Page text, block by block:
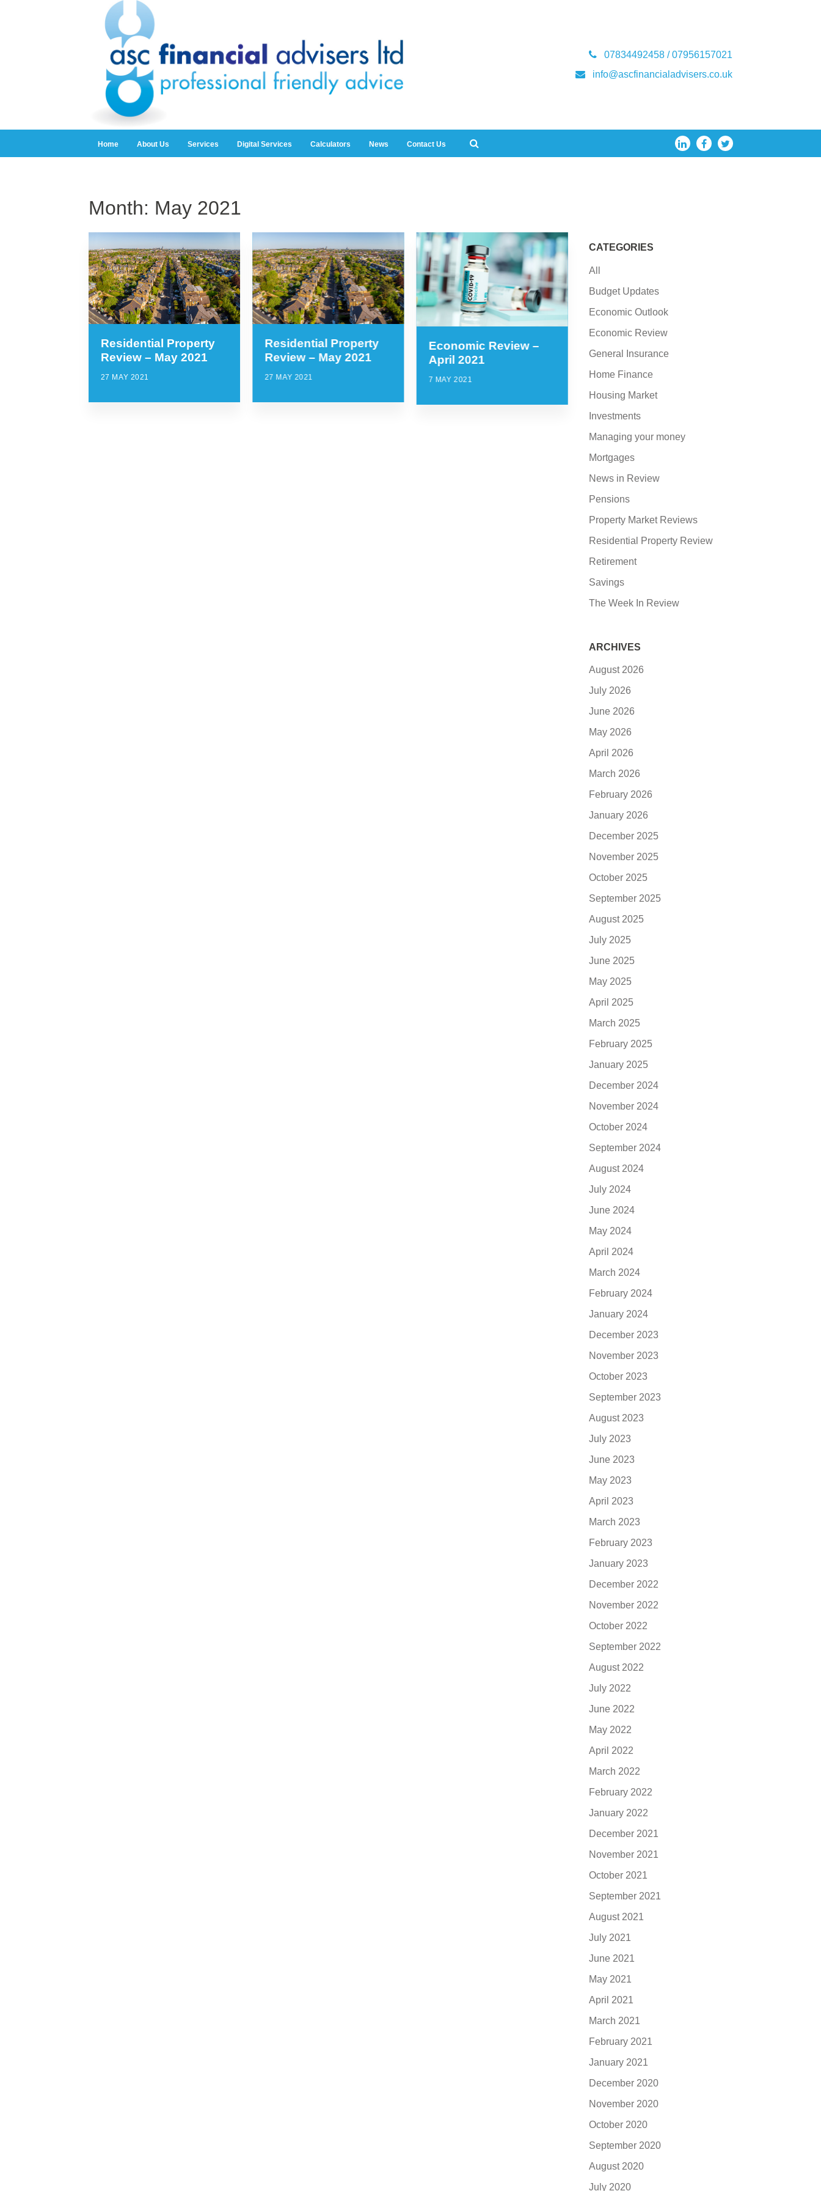
07834492458 / 07956157021
info@ascfinancialadvisers.co.uk
Home About Us Services Digital Services Calculators News Contact Us
Month: May 2021
Residential Property
Review – May 2021
27 MAY 2021
Residential Property
Review – May 2021
27 MAY 2021
Economic Review –
April 2021
7 MAY 2021
CATEGORIES
All
Budget Updates
Economic Outlook
Economic Review
General Insurance
Home Finance
Housing Market
Investments
Managing your money
Mortgages
News in Review
Pensions
Property Market Reviews
Residential Property Review
Retirement
Savings
The Week In Review
ARCHIVES
August 2026
July 2026
June 2026
May 2026
April 2026
March 2026
February 2026
January 2026
December 2025
November 2025
October 2025
September 2025
August 2025
July 2025
June 2025
May 2025
April 2025
March 2025
February 2025
January 2025
December 2024
November 2024
October 2024
September 2024
August 2024
July 2024
June 2024
May 2024
April 2024
March 2024
February 2024
January 2024
December 2023
November 2023
October 2023
September 2023
August 2023
July 2023
June 2023
May 2023
April 2023
March 2023
February 2023
January 2023
December 2022
November 2022
October 2022
September 2022
August 2022
July 2022
June 2022
May 2022
April 2022
March 2022
February 2022
January 2022
December 2021
November 2021
October 2021
September 2021
August 2021
July 2021
June 2021
May 2021
April 2021
March 2021
February 2021
January 2021
December 2020
November 2020
October 2020
September 2020
August 2020
July 2020